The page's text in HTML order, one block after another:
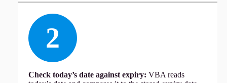
2
Check today’s date against expiry: VBA reads